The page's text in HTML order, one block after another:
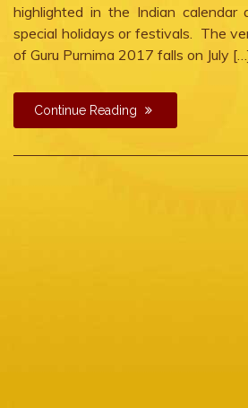
highlighted in the Indian
special holidays or festivals. The
of Guru Purnima 2017 falls on July
Continue Reading